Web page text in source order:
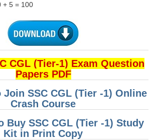
+ 5 = 100
CGL (Tier-1) Exam Question
Papers PDF
SSC CGL (Tier -1) Online
Crash Course
Buy SSC CGL (Tier -1) Study
Kit in Print Copy